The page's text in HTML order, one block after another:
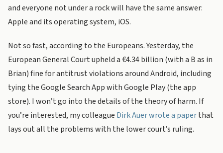
and everyone not under a rock will have the same answer:
Apple and its operating system, iOS.
Not so fast, according to the Europeans. Yesterday, the
European General Court upheld a €4.34 billion (with a B as in
Brian) fine for antitrust violations around Android, including
tying the Google Search App with Google Play (the app
store). I won’t go into the details of the theory of harm. If
you’re interested, my colleague Dirk Auer wrote a paperthat
lays out all the problems with the lower court’s ruling.